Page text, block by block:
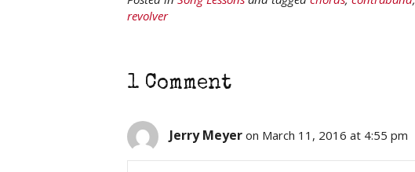
revolver
1 Comment
Jerry Meyer on March 11, 2016 at 4:55 pm